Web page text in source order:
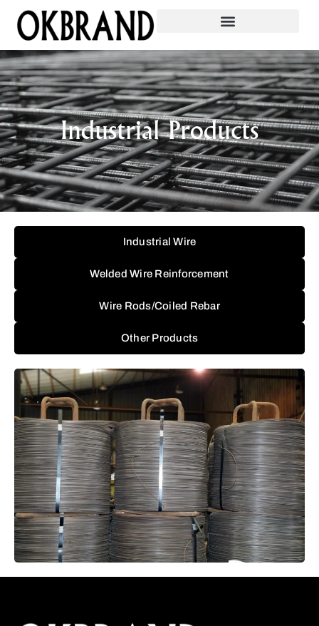
Industrial Products
Industrial Wire
Welded Wire Reinforcement
Wire Rods/Coiled Rebar
Other Products